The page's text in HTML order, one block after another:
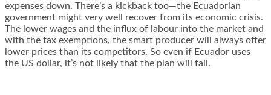
expenses down. There’s a kickback too—the Ecuadorian
government might very well recover from its economic crisis.
The lower wages and the influx of labour into the market and
with the tax exemptions, the smart producer will always offer
lower prices than its competitors. So even if Ecuador uses
the US dollar, it’s not likely that the plan will fail.